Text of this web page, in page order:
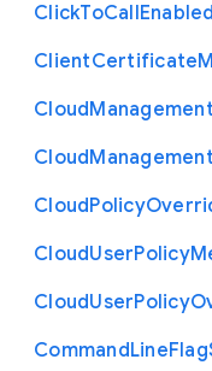
ClickToCallEnabled
ClientCertificate
CloudManagement
CloudManagement
CloudPolicy
CloudUserPolicy
CloudUserPolicy
CommandLineFlag